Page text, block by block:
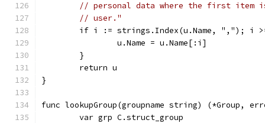
// personal data where the first item
// user."
if i := strings.Index(u.Name, ","); i
		u.Name = u.Name[:i]
	}
	return u
}
func lookupGroup(groupname string) (*Group,
	var grp C.struct_group